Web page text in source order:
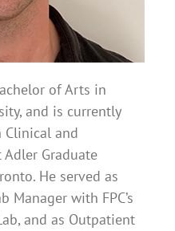
of Arts in
and is currently
and
Adler Graduate
He served as
Manager with FPC’s
and as Outpatient